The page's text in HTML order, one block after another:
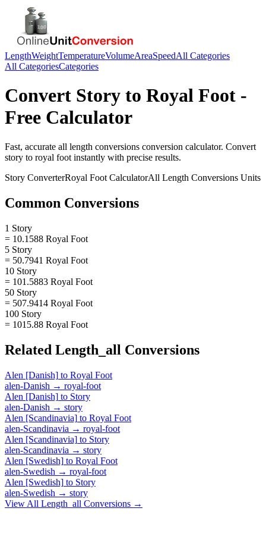
LengthWeightTemperatureVolumeAreaSpeedAll Categories
All CategoriesCategories
Convert Story to Royal Foot -
Free Calculator
Fast, accurate all length conversions conversion calculator. Convert
story to royal foot instantly with precise results.
Story ConverterRoyal Foot CalculatorAll Length Conversions Units
Common Conversions
1 Story
= 10.1588 Royal Foot
5 Story
= 50.7941 Royal Foot
10 Story
= 101.5883 Royal Foot
50 Story
= 507.9414 Royal Foot
100 Story
= 1015.88 Royal Foot
Related Length_all Conversions
Alen [Danish] to Royal Foot
alen-Danish → royal-foot
Alen [Danish] to Story
alen-Danish → story
Alen [Scandinavia] to Royal Foot
alen-Scandinavia → royal-foot
Alen [Scandinavia] to Story
alen-Scandinavia → story
Alen [Swedish] to Royal Foot
alen-Swedish → royal-foot
Alen [Swedish] to Story
alen-Swedish → story
View All Length_all Conversions →